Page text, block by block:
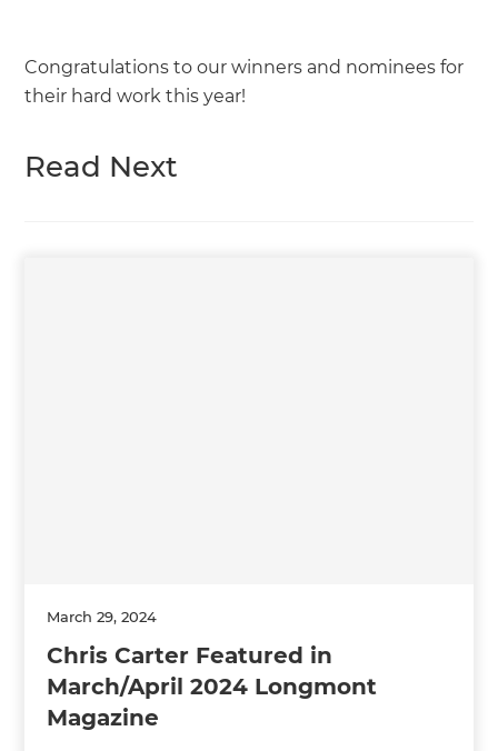
Congratulations to our winners and nominees for
their hard work this year!
Read Next
March 29, 2024
Chris Carter Featured in
March/April 2024 Longmont
Magazine